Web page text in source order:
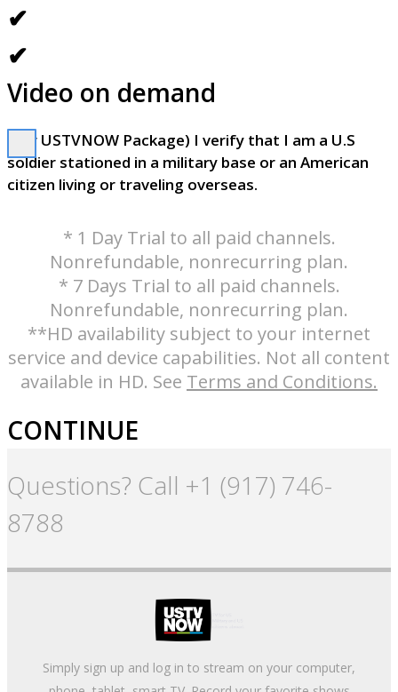
✔
✔
Video on demand
(For USTVNOW Package) I verify that I am a U.S
soldier stationed in a military base or an American
citizen living or traveling overseas.
* 1 Day Trial to all paid channels.
Nonrefundable, nonrecurring plan.
* 7 Days Trial to all paid channels.
Nonrefundable, nonrecurring plan.
**HD availability subject to your internet
service and device capabilities. Not all content
available in HD. See Terms and Conditions.
CONTINUE
Questions? Call +1 (917) 746-
8788
Simply sign up and log in to stream on your computer,